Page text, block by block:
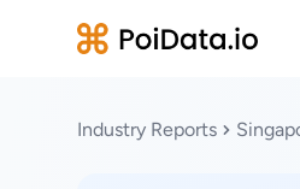
Industry Reports